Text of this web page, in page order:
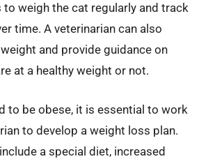
to weigh the cat regularly and track
time. A veterinarian can also
weight and provide guidance on
at a healthy weight or not.
to be obese, it is essential to work
to develop a weight loss plan.
a special diet, increased